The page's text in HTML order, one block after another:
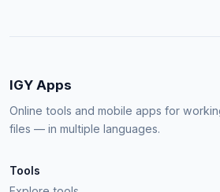
IGY Apps
Online tools and mobile apps for
files — in multiple languages.
Tools